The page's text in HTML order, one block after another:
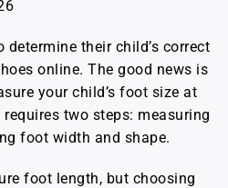
their child’s correct
online. The good news is
your child’s foot size at
two steps: measuring
foot width and shape.
foot length, but choosing